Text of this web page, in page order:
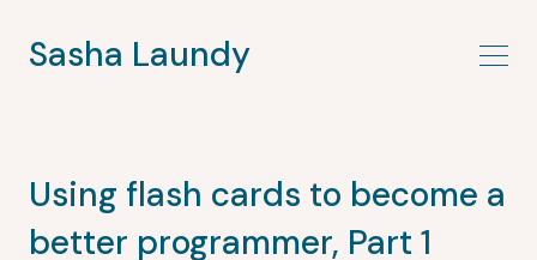
Sasha Laundy
Using flash cards to become a
better programmer, Part 1